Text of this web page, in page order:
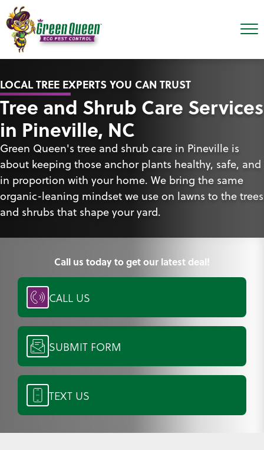
LOCAL TREE EXPERTS YOU CAN TRUST
Tree and Shrub Care Services
in Pineville, NC
Green Queen's tree and shrub care in Pineville is
about keeping those anchor plants healthy, safe, and
in proportion with your home. We bring the same
organic-leaning mindset we use on lawns to the trees
and shrubs that shape your yard.
Call us today to get our latest deal!
CALL US
SUBMIT FORM
TEXT US